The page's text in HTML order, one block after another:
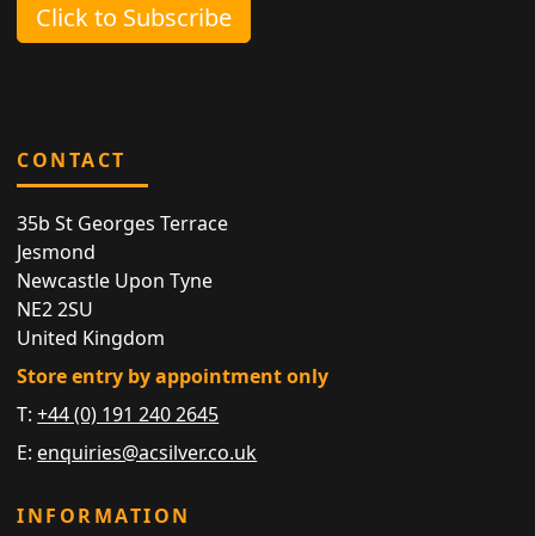
Click to Subscribe
CONTACT
35b St Georges Terrace
Jesmond
Newcastle Upon Tyne
NE2 2SU
United Kingdom
Store entry by appointment only
T:+44 (0) 191 240 2645
E: enquiries@acsilver.co.uk
INFORMATION